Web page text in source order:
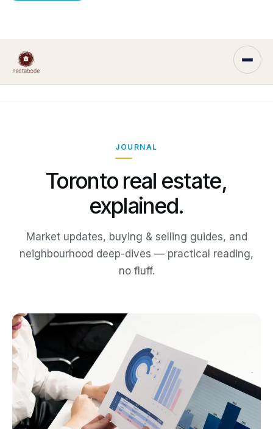
JOURNAL
Toronto real estate,
explained.
Market updates, buying & selling guides, and
neighbourhood deep-dives — practical reading,
no fluff.